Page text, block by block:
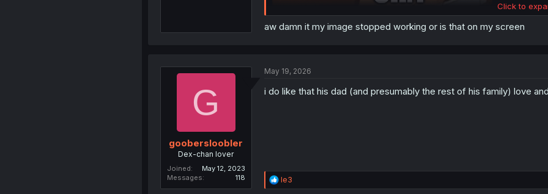
Click to
aw damn it my image stopped working or is that on my screen
G
goobersloobler
Dex-chan lover
Joined
May 12, 2023
Messages
118
May 19, 2026
i do like that his dad (and presumably the rest of his family) love
R
e
le3